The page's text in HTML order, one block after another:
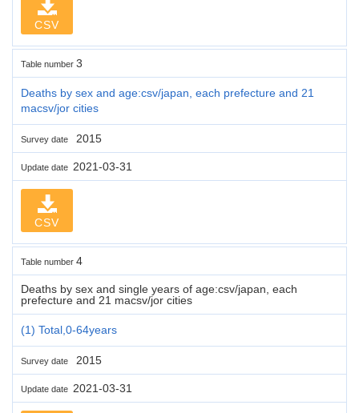
CSV
Table number 3
Deaths by sex and age:csv/japan, each prefecture and 21
macsv/jor cities
Survey date 2015
Update date 2021-03-31
CSV
Table number 4
Deaths by sex and single years of age:csv/japan, each
prefecture and 21 macsv/jor cities
(1) Total,0-64years
Survey date 2015
Update date 2021-03-31